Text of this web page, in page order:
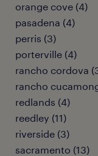
orange cove (4)
pasadena (4)
perris (3)
porterville (4)
rancho cordova
rancho
redlands (4)
reedley (11)
riverside (3)
sacramento (13)